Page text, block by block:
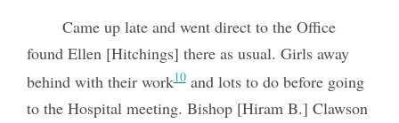
Came up late and went direct to the Office
found Ellen [Hitchings] there as usual. Girls away
behind with their work10and lots to do before going
to the Hospital meeting. Bishop [Hiram B.] Clawson